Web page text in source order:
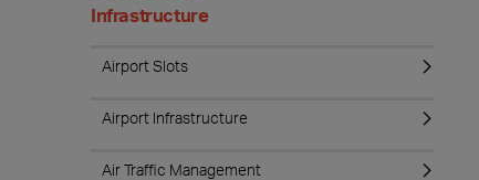
Infrastructure
Airport Slots
Airport Infrastructure
Air Traffic Management